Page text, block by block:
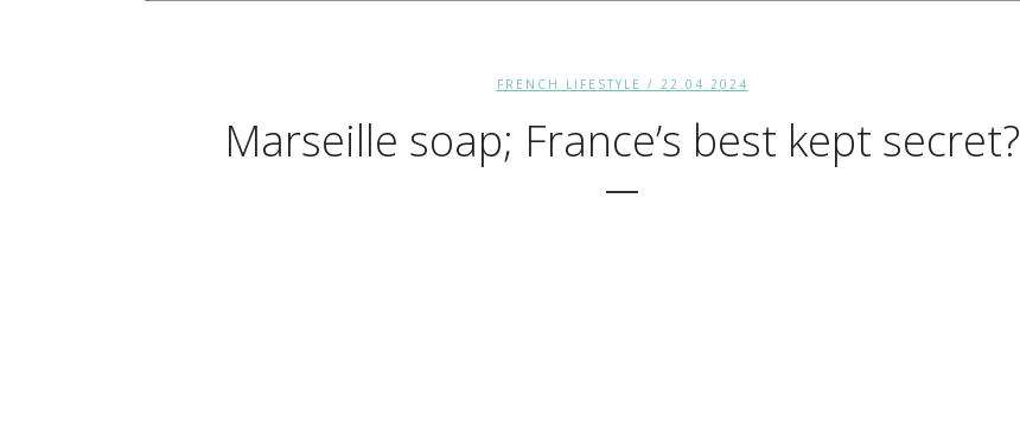
FRENCH LIFESTYLE / 22.04.2024
Marseille soap; France’s best kept secret?